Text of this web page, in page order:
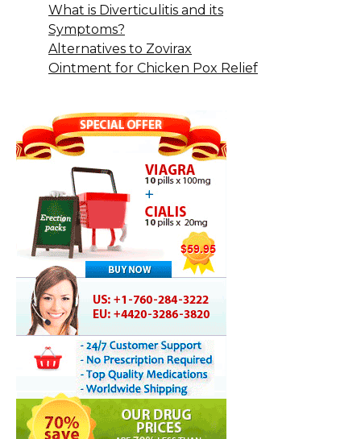
What is Diverticulitis and its
Symptoms?
Alternatives to Zovirax
Ointment for Chicken Pox Relief